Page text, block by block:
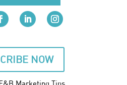
NOW
Marketing Tips